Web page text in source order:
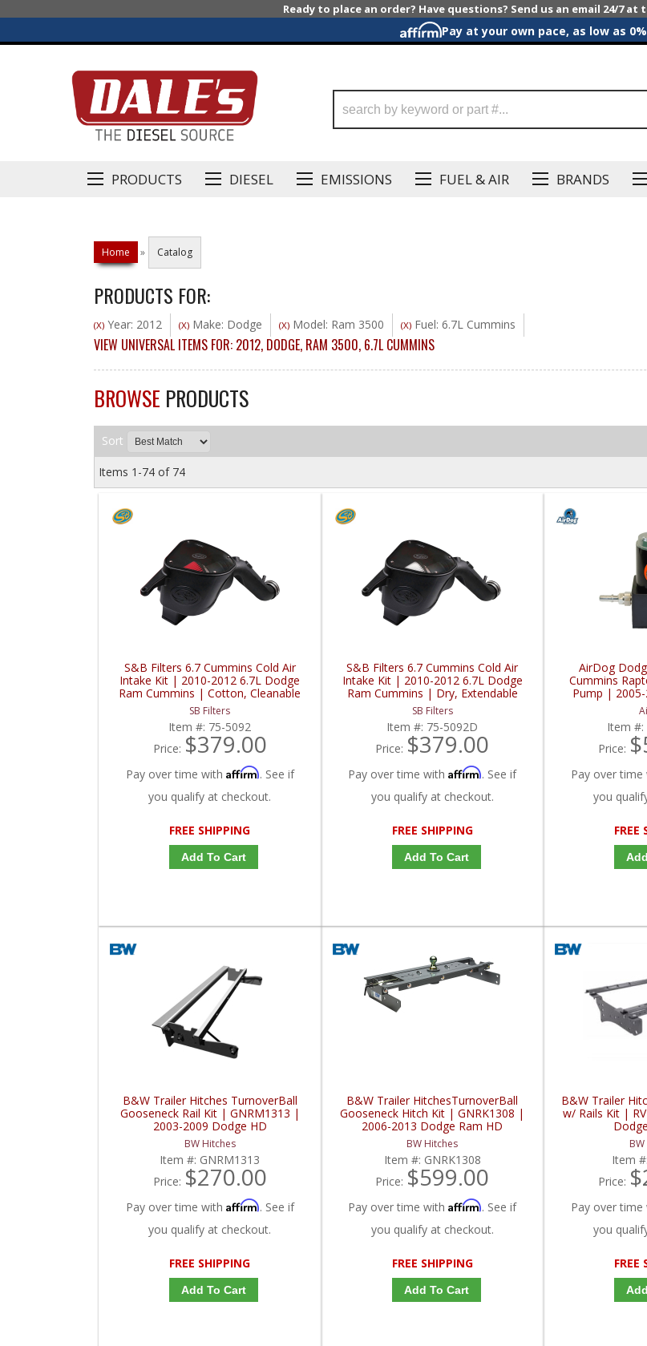
Ready to place an order? Have questions? Send us an email 24/7
Pay at your own pace, as low as 0%
PRODUCTS DIESEL EMISSIONS FUEL & AIR BRANDS
Home » Catalog
PRODUCTS FOR:
(X) Year: 2012 (X) Make: Dodge (X) Model: Ram 3500 (X) Fuel: 6.7L Cummins
VIEW UNIVERSAL ITEMS FOR: 2012, DODGE, RAM 3500, 6.7L CUMMINS
BROWSE PRODUCTS
Sort
Items 1-74 of 74
S&B Filters 6.7 Cummins Cold Air
Intake Kit | 2010-2012 6.7L Dodge
Ram Cummins | Cotton, Cleanable
SB Filters
Item #: 75-5092
Price: $379.00
Pay over time with Affirm. See if
you qualify at checkout.
FREE SHIPPING
Add To Cart
S&B Filters 6.7 Cummins Cold Air
Intake Kit | 2010-2012 6.7L Dodge
Ram Cummins | Dry, Extendable
SB Filters
Item #: 75-5092D
Price: $379.00
Pay over time withAffirm. See if
you qualify at checkout.
FREE SHIPPING
Add To Cart
AirDog
Cummins
Pump |
Item #:
Price:
Pay over time
you
FREE
B&W Trailer Hitches TurnoverBall
Gooseneck Rail Kit | GNRM1313 |
2003-2009 Dodge HD
BW Hitches
Item #: GNRM1313
Price: $270.00
Pay over time with Affirm. See if
you qualify at checkout.
FREE SHIPPING
Add To Cart
B&W Trailer HitchesTurnoverBall
Gooseneck Hitch Kit | GNRK1308 |
2006-2013 Dodge Ram HD
BW Hitches
Item #: GNRK1308
Price: $599.00
Pay over time withAffirm. See if
you qualify at checkout.
FREE SHIPPING
Add To Cart
B&W Trailer
w/ Rails Kit |
Item #:
Price:
Pay over time
you
FREE